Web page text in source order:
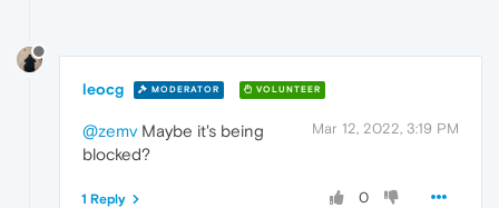
leocg MODERATOR VOLUNTEER
Mar 12, 2022, 3:19 PM
@zemv Maybe it's being
blocked?
0
1 Reply